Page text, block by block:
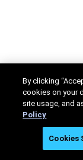
By clicking
cookies on your
site usage, and
Policy
Cookies